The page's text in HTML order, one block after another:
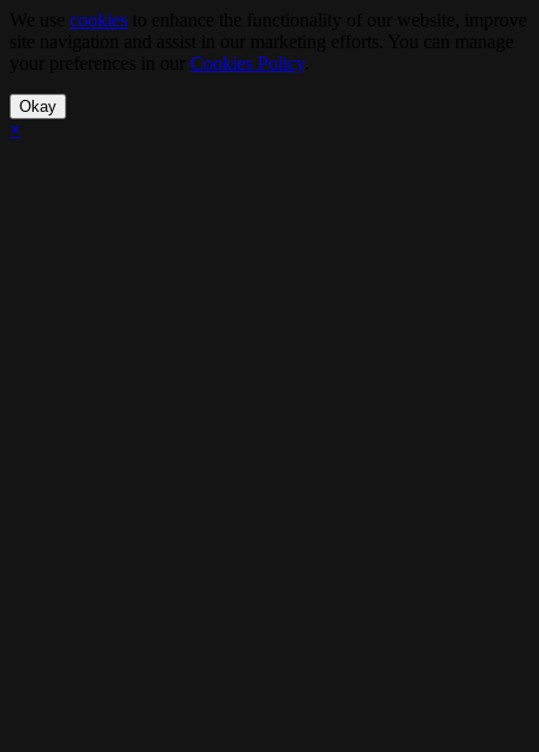
cookies
Cookies Policy.
Okay
×